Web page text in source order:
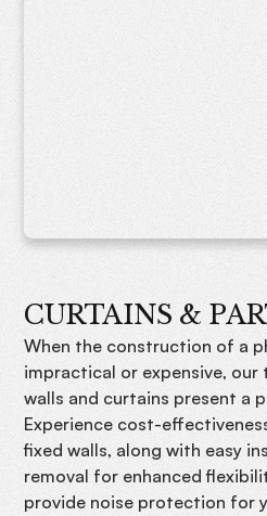
CURTAINS &
When the construction of a
impractical or expensive,
walls and curtains present a
Experience cost-
fixed walls, along with easy
removal for enhanced
provide noise protection for